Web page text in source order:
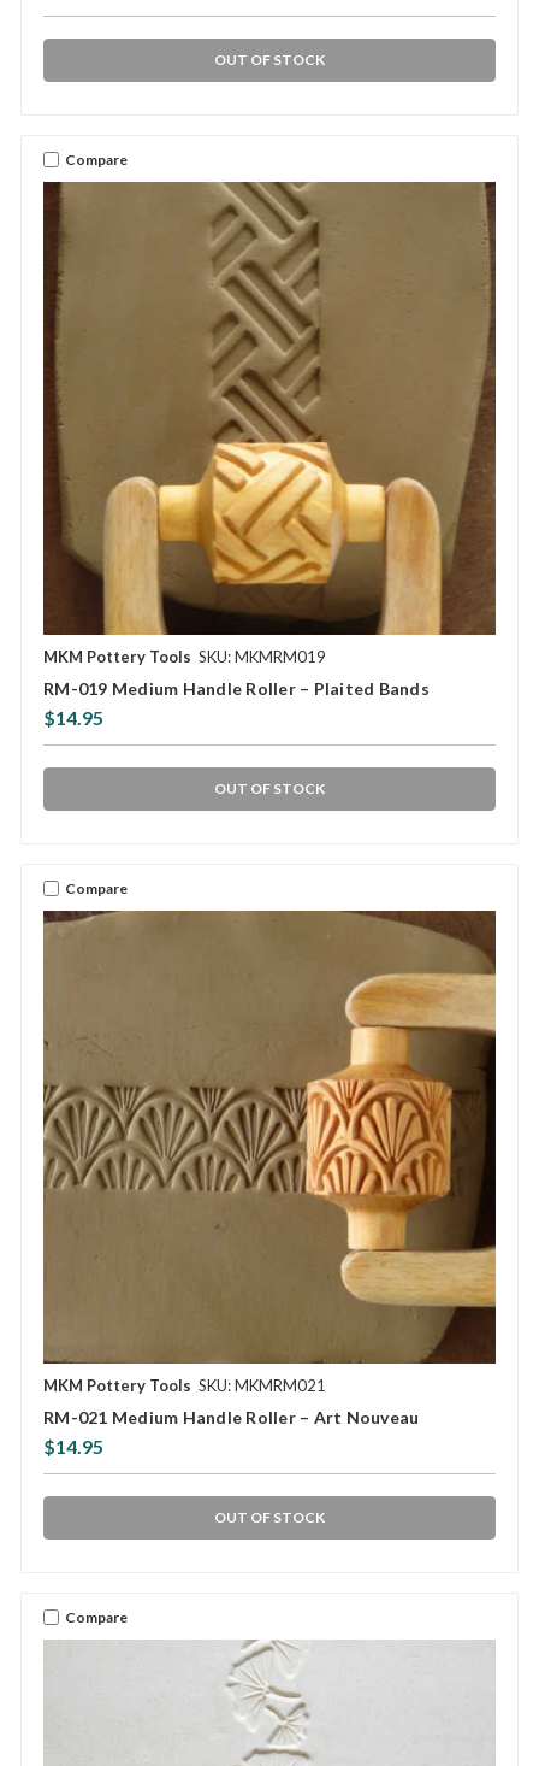
OUT OF STOCK
Compare
MKM Pottery Tools SKU: MKMRM019
RM-019 Medium Handle Roller – Plaited Bands
$14.95
OUT OF STOCK
Compare
MKM Pottery Tools SKU: MKMRM021
RM-021 Medium Handle Roller – Art Nouveau
$14.95
OUT OF STOCK
Compare